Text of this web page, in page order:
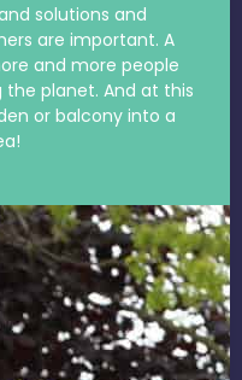
solutions and
are important. A
and more people
planet. And at this
or balcony into a